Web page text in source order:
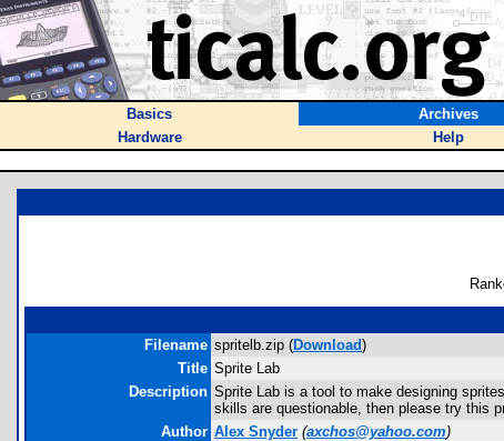
Basics Archives
Hardware
Help
Filename spritelb.zip (Download)
Title Sprite Lab
Description Sprite Lab is a tool to make designing
skills are questionable, then please try this
Author Alex Snyder (axchos@yahoo.com)